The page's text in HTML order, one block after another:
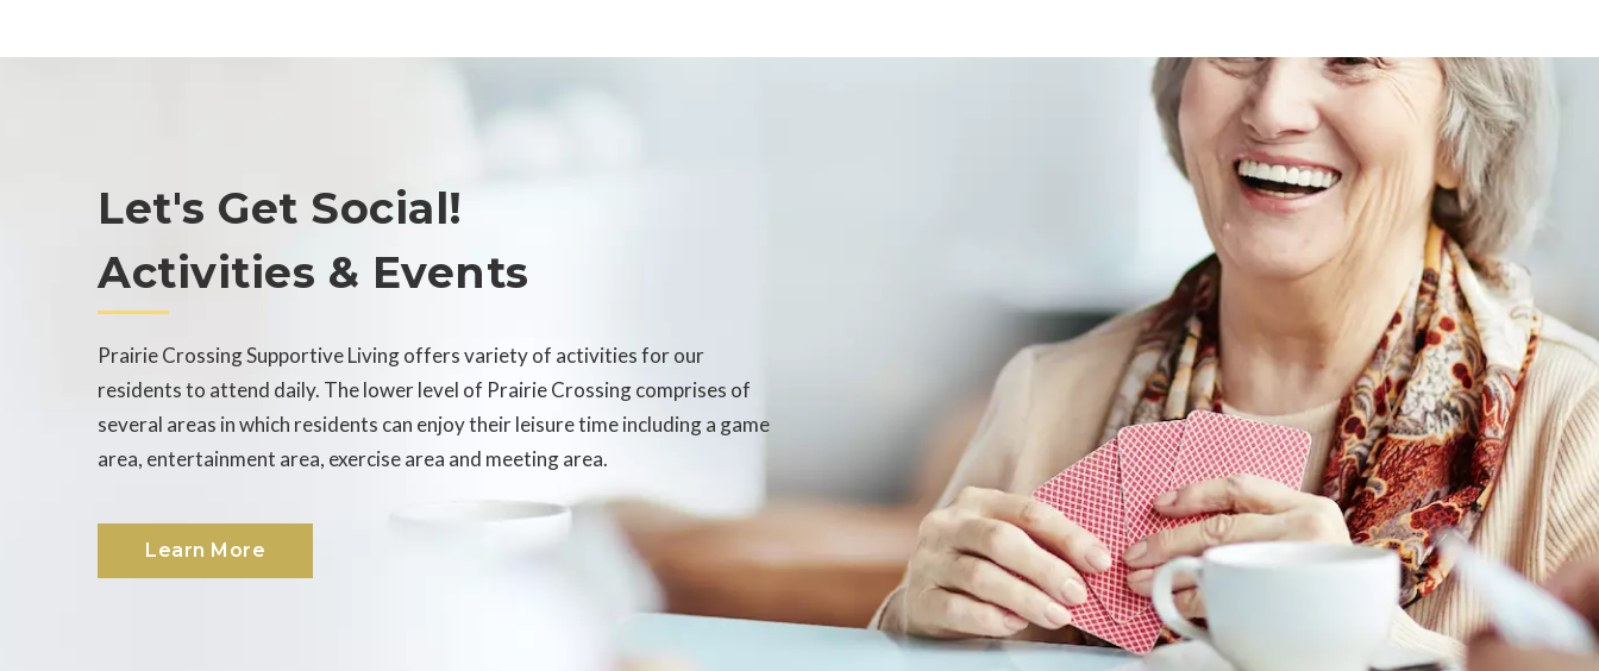
Let's Get Social!
Activities & Events
Prairie Crossing Supportive Living offers variety of activities for our
residents to attend daily. The lower level of Prairie Crossing comprises of
several areas in which residents can enjoy their leisure time including a game
area, entertainment area, exercise area and meeting area.
Learn More